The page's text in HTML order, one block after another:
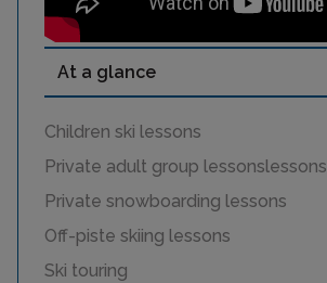
At a glance
Children ski lessons
Private adult group lessonslessons
Private snowboarding lessons
Off-piste skiing lessons
Ski touring